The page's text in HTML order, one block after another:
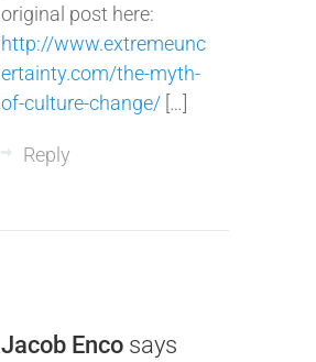
original post here:
http://www.extremeunc
ertainty.com/the-myth-
of-culture-change/[…]
Reply
Jacob Enco says